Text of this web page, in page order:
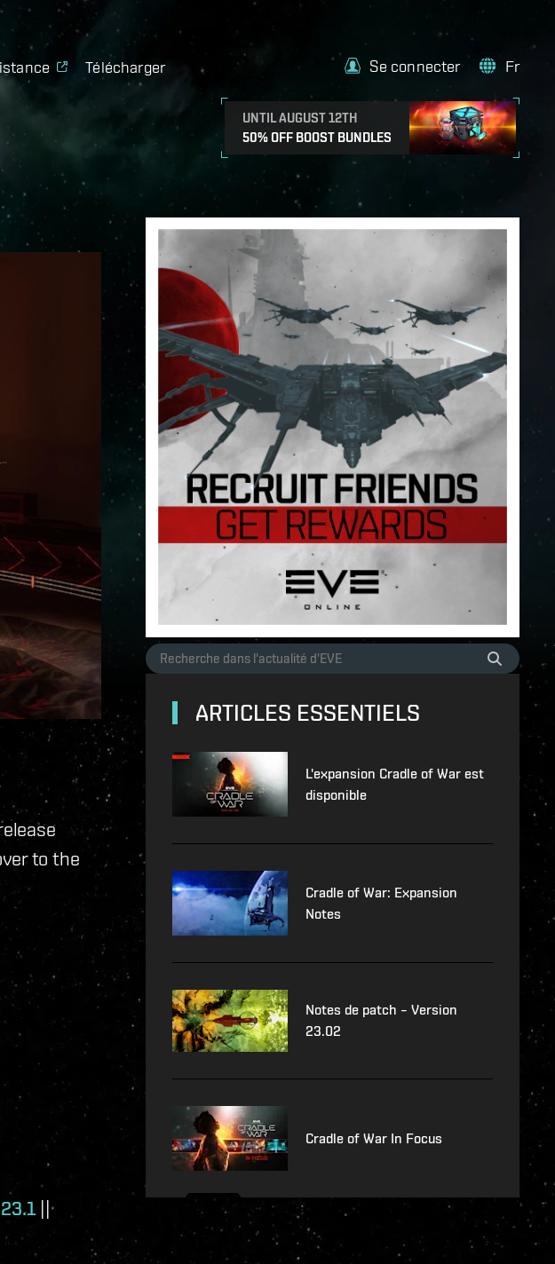
Télécharger
UNTIL AUGUST 12TH
50% OFF BOOST BUNDLES
Se connecter Fr
to the
||
ARTICLES ESSENTIELS
L'expansion Cradle of War est
disponible
Cradle of War: Expansion
Notes
Notes de patch – Version
23.02
Cradle of War In Focus